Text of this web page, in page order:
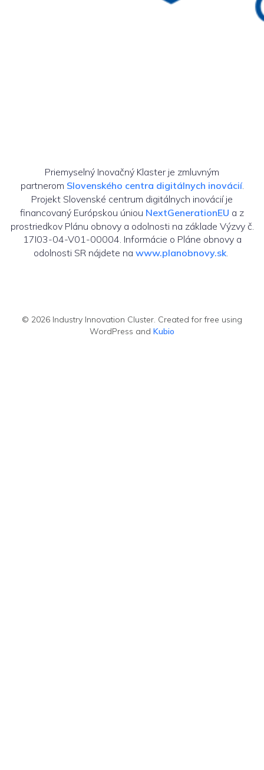
Priemyselný Inovačný Klaster je zmluvným
partnerom Slovenského centra digitálnych inovácií.
Projekt Slovenské centrum digitálnych inovácií je
financovaný Európskou úniou NextGenerationEU a z
prostriedkov Plánu obnovy a odolnosti na základe Výzvy č.
17I03-04-V01-00004. Informácie o Pláne obnovy a
odolnosti SR nájdete na www.planobnovy.sk
© 2026 Industry Innovation Cluster. Created for free using
WordPress and Kubio